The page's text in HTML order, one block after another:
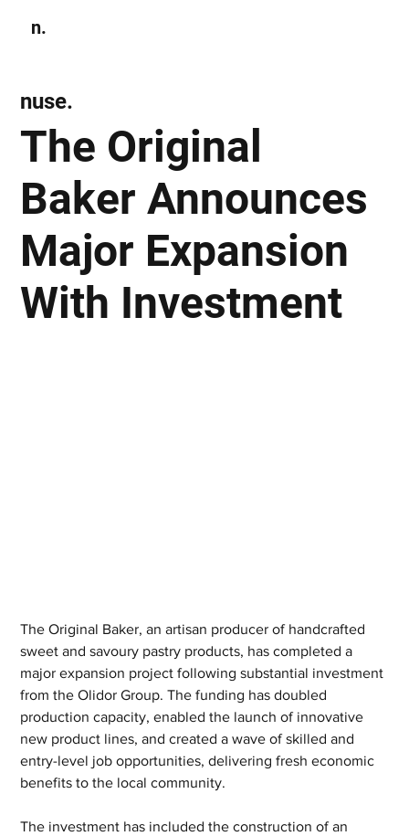
n.
The Original
Baker Announces
Major Expansion
With Investment
nuse.
The Original Baker, an artisan producer of handcrafted
sweet and savoury pastry products, has completed a
major expansion project following substantial investment
from the Olidor Group. The funding has doubled
production capacity, enabled the launch of innovative
new product lines, and created a wave of skilled and
entry-level job opportunities, delivering fresh economic
benefits to the local community.
The investment has included the construction of an